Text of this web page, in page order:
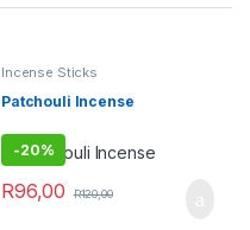
Incense Sticks
Patchouli Incense
-20%
R96,00 R120,00